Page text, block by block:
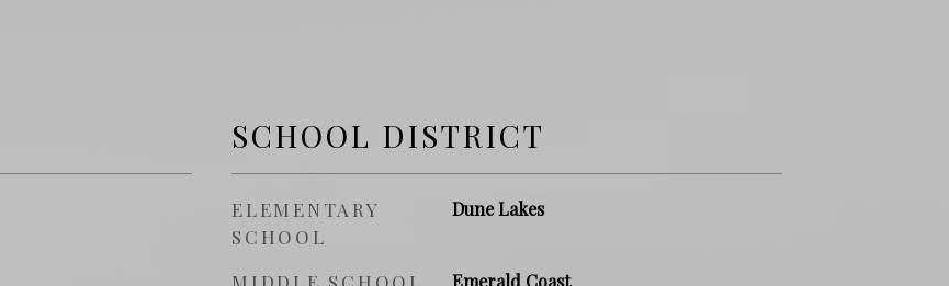
SCHOOL DISTRICT
ELEMENTARY
SCHOOL
Dune Lakes
Emerald Coast